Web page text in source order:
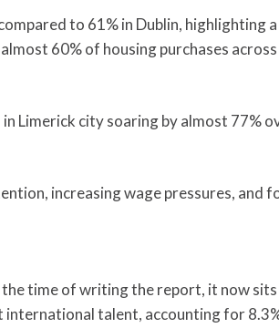
to 61% in Dublin, highlighting
60% of housing purchases
Limerick city soaring by almost 77%
increasing wage pressures, and
time of writing the report, it now
talent, accounting for